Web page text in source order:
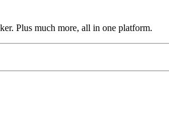
Plus much more, all in one platform.